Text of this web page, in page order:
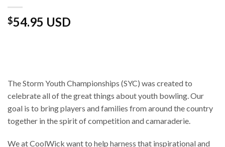
$54.95 USD
The Storm Youth Championships (SYC) was created to
celebrate all of the great things about youth bowling. Our
goal is to bring players and families from around the country
together in the spirit of competition and camaraderie.
We at CoolWick want to help harness that inspirational and